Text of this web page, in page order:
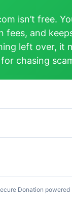
isn’t free.
fees, and
left over, it
chasing
Donation powered